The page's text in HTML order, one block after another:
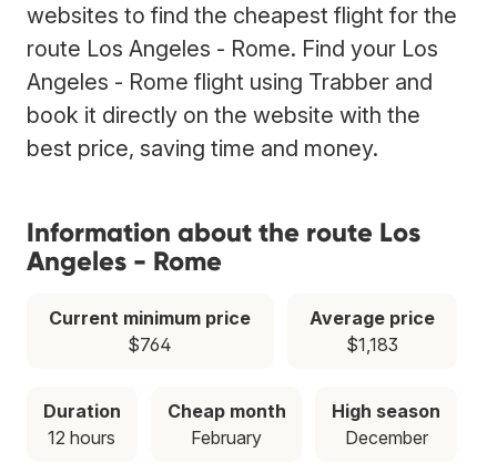
websites to find the cheapest flight for the
route Los Angeles - Rome. Find your Los
Angeles - Rome flight using Trabber and
book it directly on the website with the
best price, saving time and money.
Information about the route Los
Angeles - Rome
Current minimum price
$764
Average price
$1,183
Duration
12 hours
Cheap month
February
High season
December